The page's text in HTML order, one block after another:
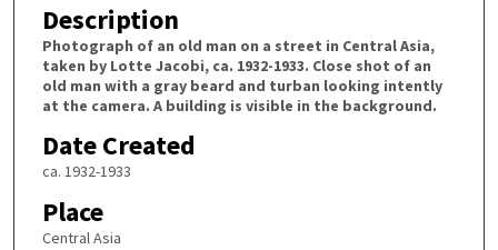
Description
Photograph of an old man on a street in Central Asia,
taken by Lotte Jacobi, ca. 1932-1933. Close shot of an
old man with a gray beard and turban looking intently
at the camera. A building is visible in the background.
Date Created
ca. 1932-1933
Place
Central Asia